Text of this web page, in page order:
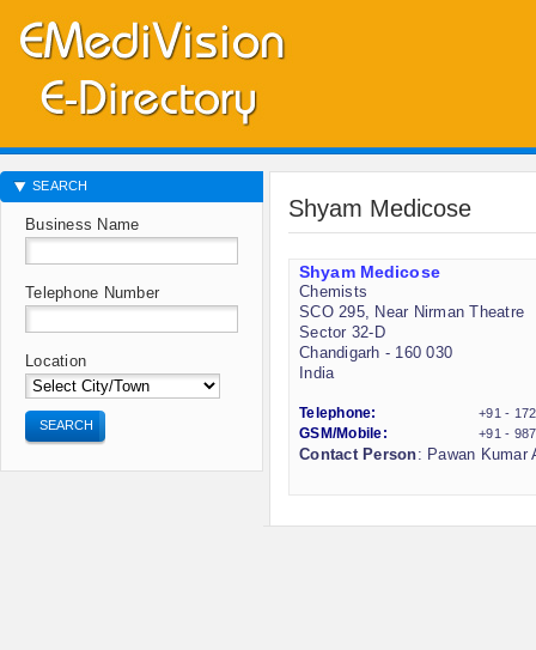
Shyam Medicose
Shyam Medicose
Chemists
SCO 295, Near Nirman Theatre
Sector 32-D
Chandigarh - 160 030
India
Telephone:
+91 -
GSM/Mobile:
+91 -
Contact Person: Pawan Kumar
SEARCH
Business Name
Telephone Number
Location
SEARCH